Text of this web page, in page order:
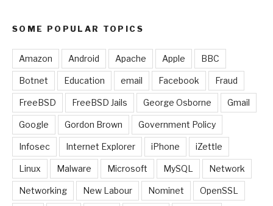
SOME POPULAR TOPICS
Amazon Android Apache Apple BBC
Botnet Education email Facebook Fraud
FreeBSD FreeBSD Jails George Osborne Gmail
Google Gordon Brown Government Policy
Infosec Internet Explorer iPhone iZettle
Linux Malware Microsoft MySQL Network
Networking New Labour Nominet OpenSSL